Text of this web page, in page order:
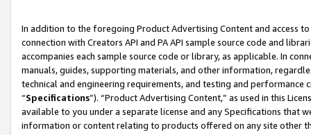
In addition to the foregoing Product Advertising Content and access
connection with Creators API and PA API sample source code and
accompanies each sample source code or library, as applicable. In
manuals, guides, supporting materials, and other information,
technical and engineering requirements, and testing and
“Specifications”). “Product Advertising Content,” as used in this
available to you under a separate license and any Specifications that
information or content relating to products offered on any site other